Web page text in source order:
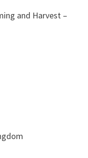
and Harvest –